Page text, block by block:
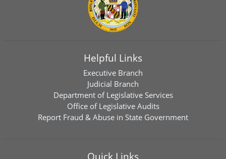
Helpful Links
Executive Branch
Judicial Branch
Department of Legislative Services
Office of Legislative Audits
Report Fraud & Abuse in State Government
Quick Links